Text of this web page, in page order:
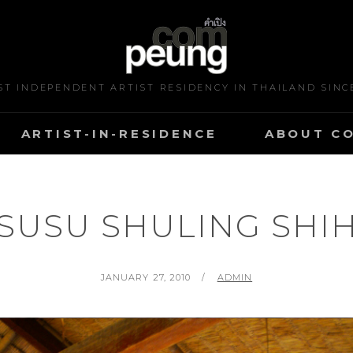
INDEPENDENT ARTIST RESIDENCY IN THAILAND
ARTIST-IN-RESIDENCE ABOUT
SHULING SHIH
POSTED
JANUARY 27, 2010 BY
ADMIN